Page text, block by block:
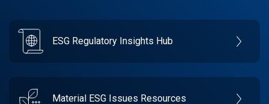
ESG Regulatory Insights Hub
Material ESG Issues Resources